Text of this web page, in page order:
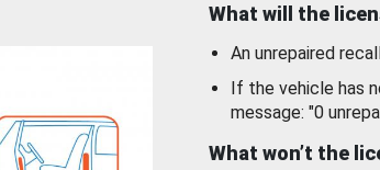
What will the
An unrepaired
If the vehicle has
message: "0
What won’t the